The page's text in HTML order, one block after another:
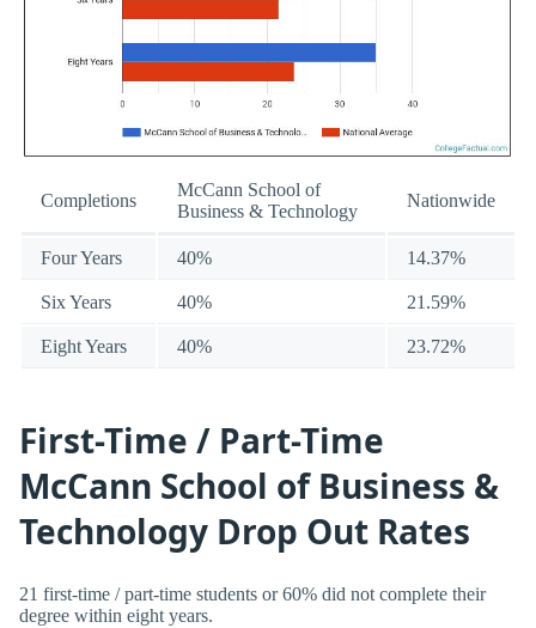
Completions
McCann School of
Business & Technology
Nationwide
Four Years 40% 14.37%
Six Years 40% 21.59%
Eight Years 40% 23.72%
First-Time / Part-Time
McCann School of Business &
Technology Drop Out Rates
21 first-time / part-time students or 60% did not complete their
degree within eight years.